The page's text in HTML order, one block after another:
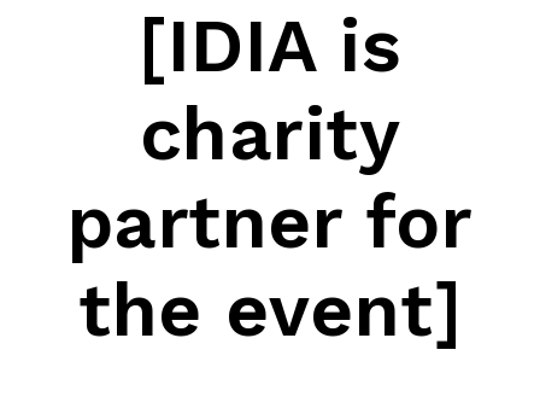
[IDIA is
charity
partner for
the event]